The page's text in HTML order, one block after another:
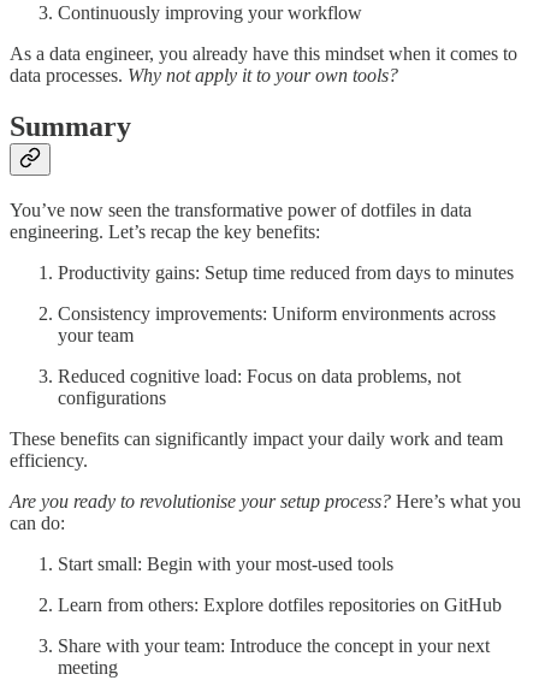
Continuously improving your workflow
As a data engineer, you already have this mindset when it comes to
data processes. Why not apply it to your own tools?
Summary
You’ve now seen the transformative power of dotfiles in data
engineering. Let’s recap the key benefits:
Productivity gains: Setup time reduced from days to minutes
Consistency improvements: Uniform environments across
your team
Reduced cognitive load: Focus on data problems, not
configurations
These benefits can significantly impact your daily work and team
efficiency.
Are you ready to revolutionise your setup process? Here’s what you
can do:
Start small: Begin with your most-used tools
Learn from others: Explore dotfiles repositories on GitHub
Share with your team: Introduce the concept in your next
meeting